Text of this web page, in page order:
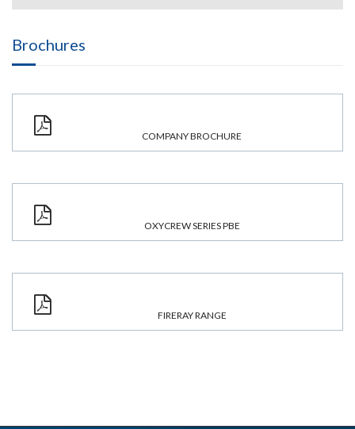
Brochures
COMPANY BROCHURE
OXYCREW SERIES PBE
FIRERAY RANGE